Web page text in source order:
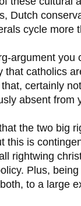
Dutch
cycle more
argument you
that catholics
certainly
absent from
the two big
this is
rightwing
Plus,
to a large